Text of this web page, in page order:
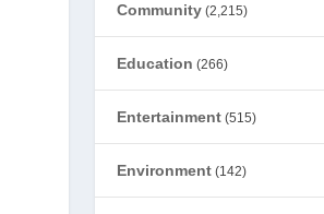
Community (2,215)
Education (266)
Entertainment (515)
Environment (142)